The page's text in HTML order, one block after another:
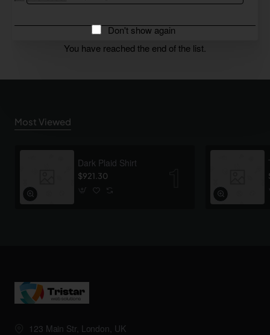
Don't show again
You have reached the end of the list.
Most Viewed
Dark Plaid Shirt
$921.30
123 Main Str, London, UK